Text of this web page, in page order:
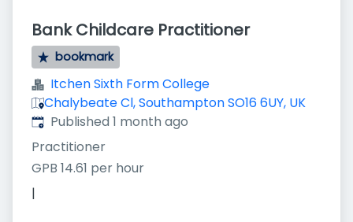
Bank Childcare Practitioner
bookmark
Itchen Sixth Form College
Chalybeate Cl, Southampton SO16 6UY, UK
Published:
Published 1 month ago
Practitioner
GPB 14.61 per hour
|